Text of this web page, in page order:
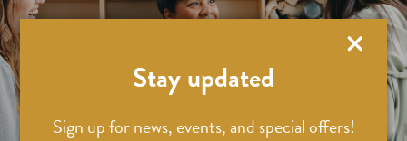
Stay updated
Sign up for news, events, and special offers!
What’s New